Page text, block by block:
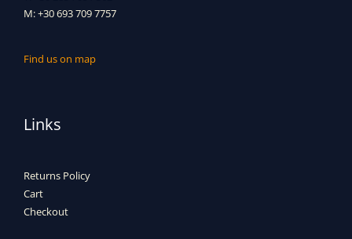
M: +30 693 709 7757
Find us on map
Links
Returns Policy
Cart
Checkout